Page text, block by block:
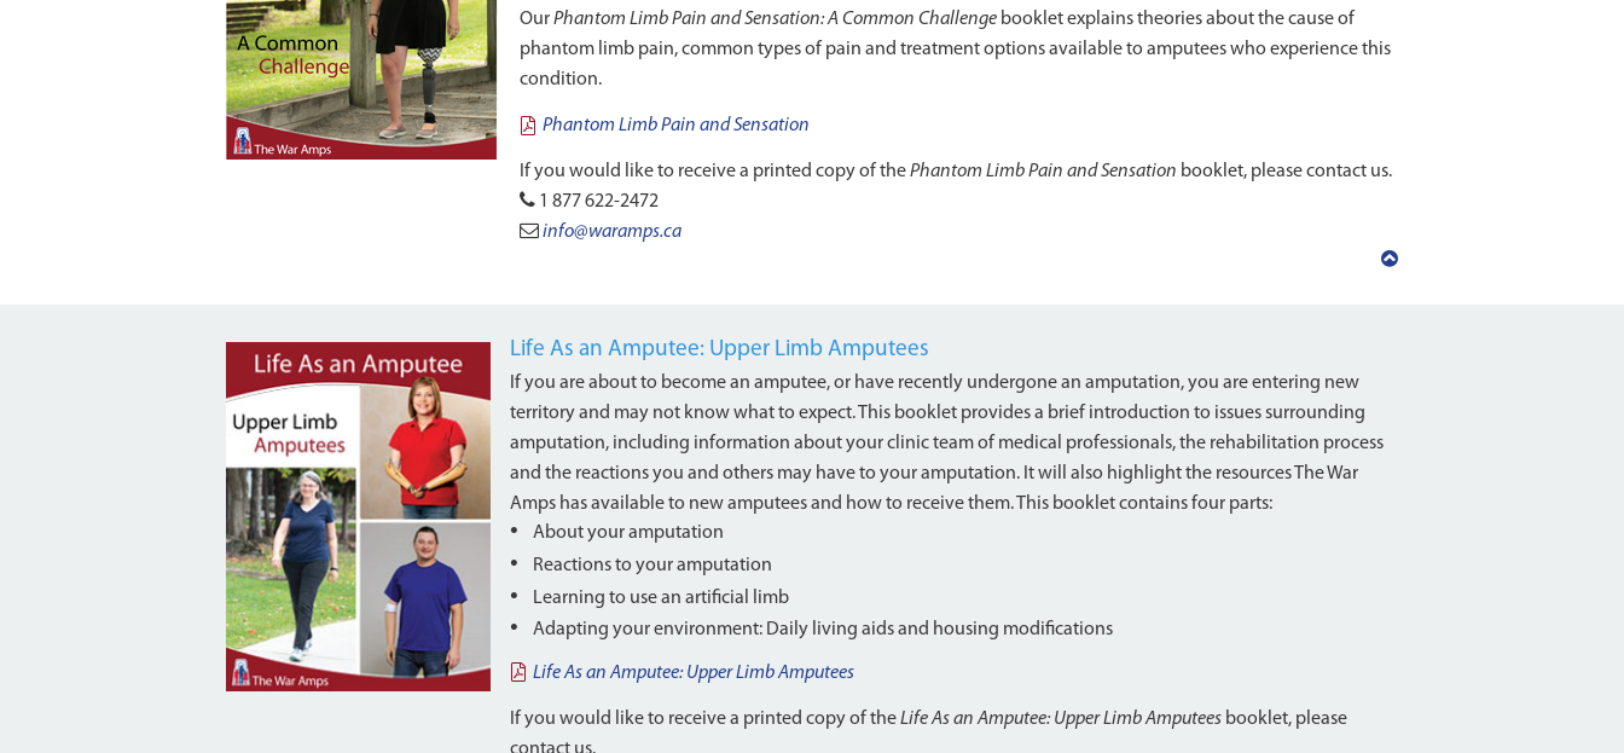
OurPhantom Limb Pain and Sensation: A Common Challengebooklet explains theories about the cause of
phantom limb pain, common types of pain and treatment options available to amputees who experience this
condition.
Phantom Limb Pain and Sensation
If you would like to receive a printed copy of thePhantom Limb Pain and Sensation booklet, please contact us.
1 877 622-2472
info@waramps.ca
Back
Life As an Amputee: Upper Limb Amputees
If you are about to become an amputee, or have recently undergone an amputation, you are entering new
territory and may not know what to expect. This booklet provides a brief introduction to issues surrounding
amputation, including information about your clinic team of medical professionals, the rehabilitation process
and the reactions you and others may have to your amputation. It will also highlight the resources The War
Amps has available to new amputees and how to receive them. This booklet contains four parts:
About your amputation
Reactions to your amputation
Learning to use an artificial limb
Adapting your environment: Daily living aids and housing modifications
Life As an Amputee: Upper Limb Amputees
If you would like to receive a printed copy of theLife As an Amputee: Upper Limb Amputees booklet, please